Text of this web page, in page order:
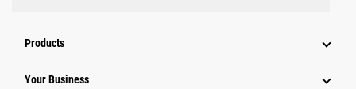
Products
Your Business